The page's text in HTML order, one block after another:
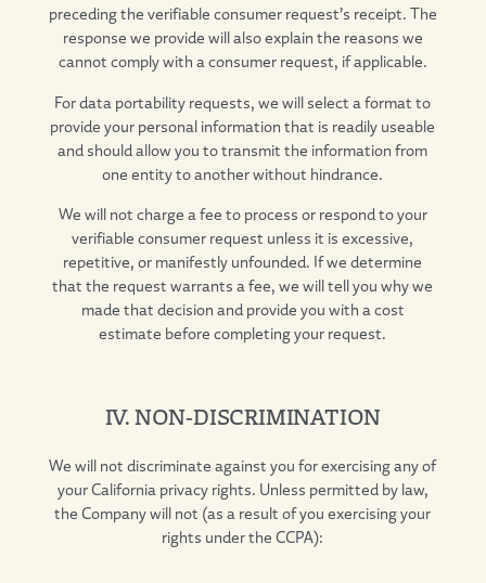
preceding the verifiable consumer request’s receipt. The
response we provide will also explain the reasons we
cannot comply with a consumer request, if applicable.
For data portability requests, we will select a format to
provide your personal information that is readily useable
and should allow you to transmit the information from
one entity to another without hindrance.
We will not charge a fee to process or respond to your
verifiable consumer request unless it is excessive,
repetitive, or manifestly unfounded. If we determine
that the request warrants a fee, we will tell you why we
made that decision and provide you with a cost
estimate before completing your request.
IV. NON-DISCRIMINATION
We will not discriminate against you for exercising any of
your California privacy rights. Unless permitted by law,
the Company will not (as a result of you exercising your
rights under the CCPA):